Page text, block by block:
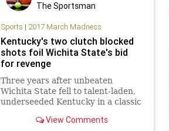
The Sportsman
Sports | 2017 March Madness
Kentucky's two clutch blocked
shots foil Wichita State's bid
for revenge
Three years after unbeaten
Wichita State fell to talent-laden,
underseeded Kentucky in a classic
Shockers couldn’t quite get the
View Comments